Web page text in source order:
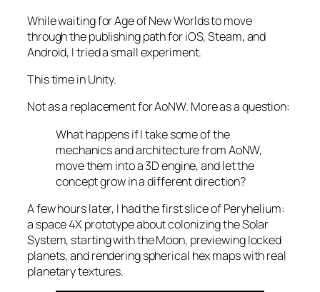
While waiting for Age of New Worlds to move
through the publishing path for iOS, Steam, and
Android, I tried a small experiment.
This time in Unity.
Not as a replacement for AoNW. More as a question:
What happens if I take some of the
mechanics and architecture from AoNW,
move them into a 3D engine, and let the
concept grow in a different direction?
A few hours later, I had the first slice of Peryhelium:
a space 4X prototype about colonizing the Solar
System, starting with the Moon, previewing locked
planets, and rendering spherical hex maps with real
planetary textures.